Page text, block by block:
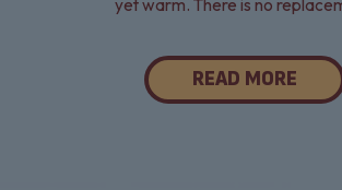
yet warm. There is no
READ MORE